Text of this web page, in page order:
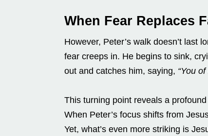
When Fear Replaces
However, Peter’s walk doesn’t last
fear creeps in. He begins to sink,
out and catches him, saying, “You
This turning point reveals a
When Peter’s focus shifts from
Yet, what’s even more striking is